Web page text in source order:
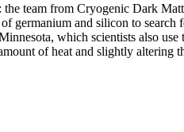
team from Cryogenic Dark
germanium and silicon to
which scientists also
of heat and slightly altering